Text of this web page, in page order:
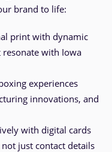
brand to life:
print with dynamic
with Iowa
experiences
innovations, and
with digital cards
just contact details